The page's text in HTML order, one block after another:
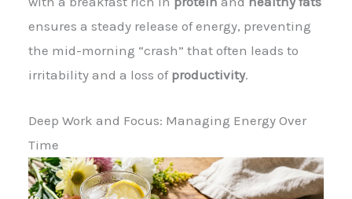
ensures a steady release of energy, preventing
the mid-morning “crash” that often leads to
irritability and a loss of productivity.
Deep Work and Focus: Managing Energy Over
Time